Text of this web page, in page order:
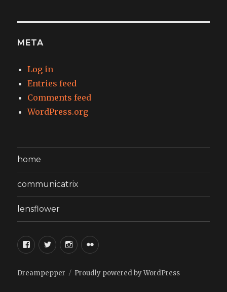
META
Log in
Entries feed
Comments feed
WordPress.org
home
communicatrix
lensflower
facebook
twitterinstagram
flickr
Dreampepper Proudly powered by WordPress